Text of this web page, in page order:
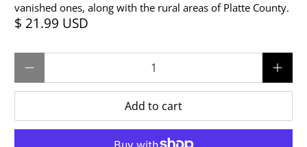
vanished ones, along with the rural areas of Platte County.
$ 21.99 USD
Add to cart